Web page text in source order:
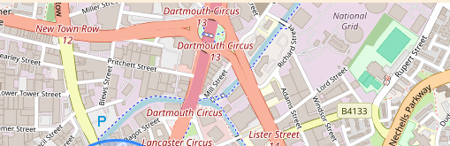
studio. Guests are encouraged to use the cinema room and